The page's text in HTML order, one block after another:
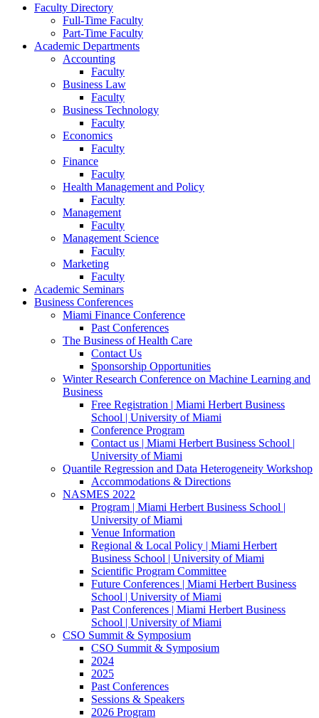
Faculty Directory
Full-Time Faculty
Part-Time Faculty
Academic Departments
Accounting
Faculty
Business Law
Faculty
Business Technology
Faculty
Economics
Faculty
Finance
Faculty
Health Management and Policy
Faculty
Management
Faculty
Management Science
Faculty
Marketing
Faculty
Academic Seminars
Business Conferences
Miami Finance Conference
Past Conferences
The Business of Health Care
Contact Us
Sponsorship Opportunities
Winter Research Conference on Machine Learning and
Business
Free Registration | Miami Herbert Business
School | University of Miami
Conference Program
Contact us | Miami Herbert Business School |
University of Miami
Quantile Regression and Data Heterogeneity Workshop
Accommodations & Directions
NASMES 2022
Program | Miami Herbert Business School |
University of Miami
Venue Information
Regional & Local Policy | Miami Herbert
Business School | University of Miami
Scientific Program Committee
Future Conferences | Miami Herbert Business
School | University of Miami
Past Conferences | Miami Herbert Business
School | University of Miami
CSO Summit & Symposium
CSO Summit & Symposium
2024
2025
Past Conferences
Sessions & Speakers
2026 Program